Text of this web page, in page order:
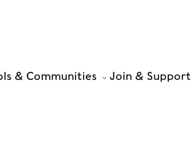
& Communities Join & Support